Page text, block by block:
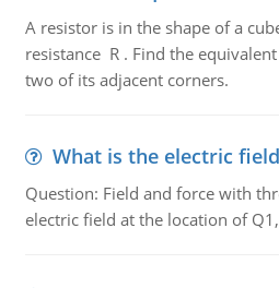
A resistor is in the shape of a
resistance R . Find the
two of its adjacent corners.
What is the electric
Question: Field and force with
electric field at the location of